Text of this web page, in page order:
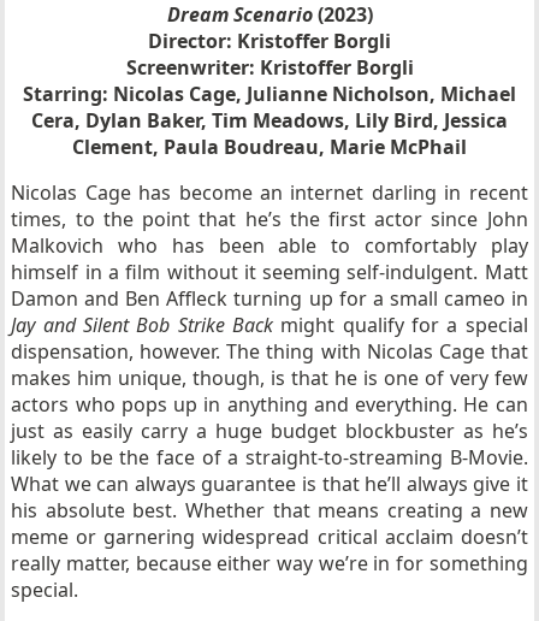
Dream Scenario(2023)
Director: Kristoffer Borgli
Screenwriter: Kristoffer Borgli
Starring: Nicolas Cage, Julianne Nicholson, Michael
Cera, Dylan Baker, Tim Meadows, Lily Bird, Jessica
Clement, Paula Boudreau, Marie McPhail
Nicolas Cage has become an internet darling in recent
times, to the point that he’s the first actor since John
Malkovich who has been able to comfortably play
himself in a film without it seeming self-indulgent. Matt
Damon and Ben Affleck turning up for a small cameo in
Jay and Silent Bob Strike Back might qualify for a special
dispensation, however. The thing with Nicolas Cage that
makes him unique, though, is that he is one of very few
actors who pops up in anything and everything. He can
just as easily carry a huge budget blockbuster as he’s
likely to be the face of a straight-to-streaming B-Movie.
What we can always guarantee is that he’ll always give it
his absolute best. Whether that means creating a new
meme or garnering widespread critical acclaim doesn’t
really matter, because either way we’re in for something
special.